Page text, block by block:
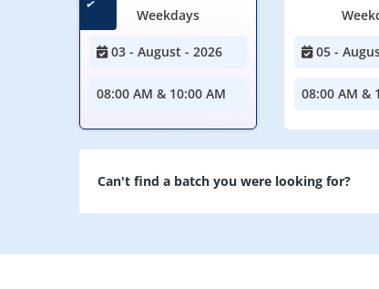
Weekdays
03 - August - 2026
08:00 AM & 10:00 AM
05 -
08:00 AM &
Can't find a batch you were looking for?